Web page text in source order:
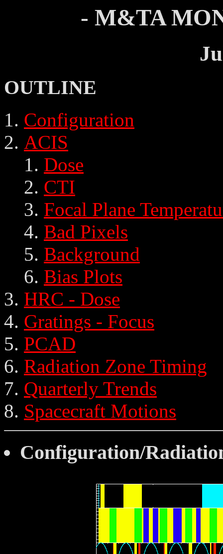
- M&TA
OUTLINE
Configuration
ACIS
Dose
CTI
Focal Plane
Bad Pixels
Background
Bias Plots
HRC - Dose
Gratings - Focus
PCAD
Radiation Zone Timing
Quarterly Trends
Spacecraft Motions
Configuration/